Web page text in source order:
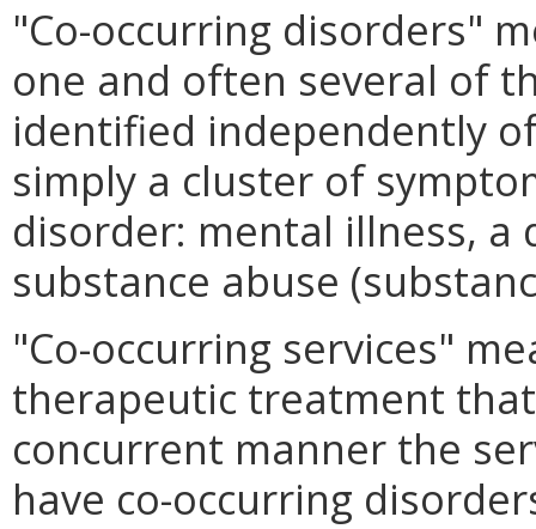
"Co-occurring disorders"
one and often several of
identified independently
simply a cluster of
disorder: mental illness,
substance abuse
"Co-occurring services"
therapeutic treatment
concurrent manner the
have co-occurring